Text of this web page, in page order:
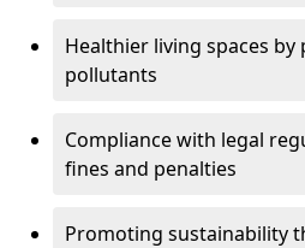
Healthier living spaces
pollutants
Compliance with legal
fines and penalties
Promoting sustainability